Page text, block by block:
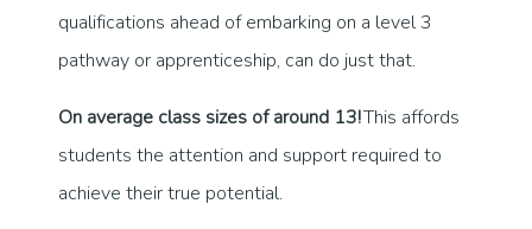
qualifications ahead of embarking on a level 3
pathway or apprenticeship, can do just that.
On average class sizes of around 13!This affords
students the attention and support required to
achieve their true potential.